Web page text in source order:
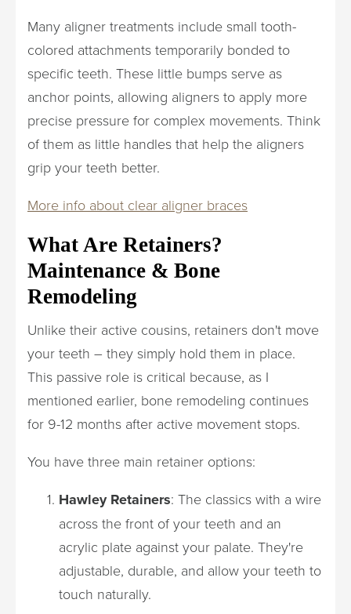
Many aligner treatments include small tooth-
colored attachments temporarily bonded to
specific teeth. These little bumps serve as
anchor points, allowing aligners to apply more
precise pressure for complex movements. Think
of them as little handles that help the aligners
grip your teeth better.
More info about clear aligner braces
What Are Retainers?
Maintenance & Bone
Remodeling
Unlike their active cousins, retainers don't move
your teeth – they simply hold them in place.
This passive role is critical because, as I
mentioned earlier, bone remodeling continues
for 9-12 months after active movement stops.
You have three main retainer options:
Hawley Retainers: The classics with a wire
across the front of your teeth and an
acrylic plate against your palate. They're
adjustable, durable, and allow your teeth to
touch naturally.